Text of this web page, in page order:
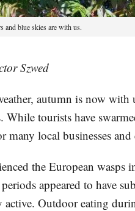
and blue skies are with us.
Szwed
autumn is now with
tourists have
local businesses and
the European wasps
appeared to have
active. Outdoor eating